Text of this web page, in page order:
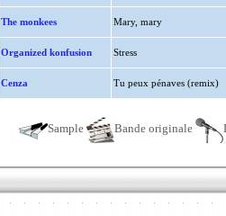
The monkees Mary, mary
Organized konfusion Stress
Cenza Tu peux pénaves (remix)
Sample Bande originale